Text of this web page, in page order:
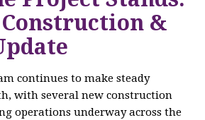
&
continues to make steady
with several new construction
operations underway across the